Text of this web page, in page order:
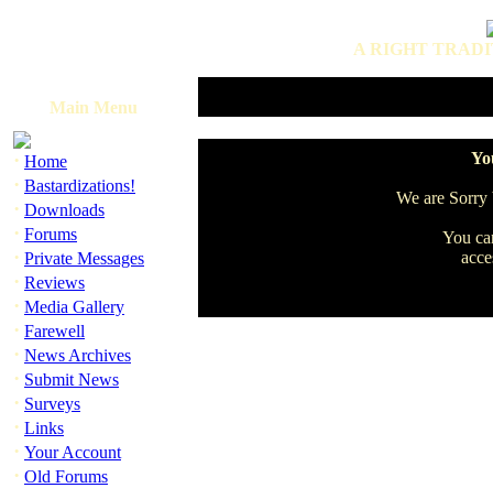
A RIGHT
Main Menu
· Home
· Bastardizations!
· Downloads
· Forums
· Private Messages
· Reviews
· Media Gallery
· Farewell
· News Archives
· Submit News
· Surveys
· Links
· Your Account
· Old Forums
We are
You